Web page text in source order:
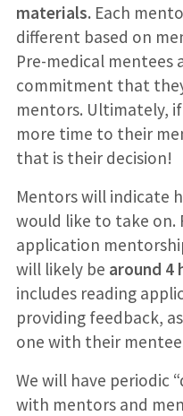
materials.Each
different based on
Pre-medical mentees
commitment that
mentors. Ultimately,
more time to their
that is their decision!
Mentors will indicate
would like to take on.
application
will likely be around 4
includes reading
providing feedback,
one with their
We will have periodic
with mentors and